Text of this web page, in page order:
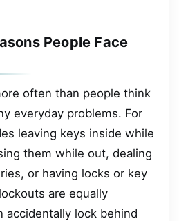
People Face
often than people think
everyday problems. For
leaving keys inside while
them while out, dealing
or having locks or key
are equally
accidentally lock behind